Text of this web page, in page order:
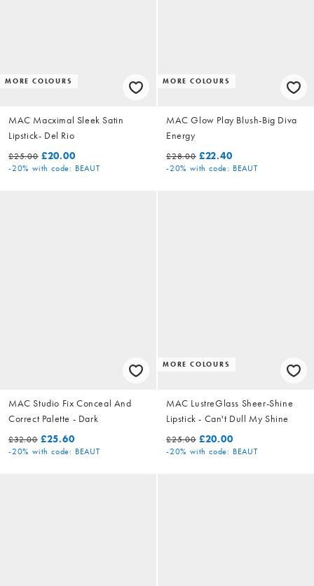
MORE COLOURS
MAC Macximal Sleek Satin
Lipstick- Del Rio
£25.00 £20.00
-20% with code: BEAUT
MORE COLOURS
MAC Glow Play Blush-Big Diva
Energy
£28.00 £22.40
-20% with code: BEAUT
MAC Studio Fix Conceal And
Correct Palette - Dark
£32.00 £25.60
-20% with code: BEAUT
MORE COLOURS
MAC LustreGlass Sheer-Shine
Lipstick - Can't Dull My Shine
£25.00 £20.00
-20% with code: BEAUT